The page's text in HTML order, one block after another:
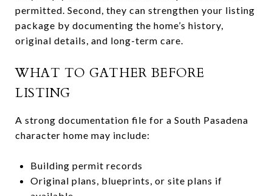
permitted. Second, they can strengthen your listing
package by documenting the home’s history,
original details, and long-term care.
WHAT TO GATHER BEFORE
LISTING
A strong documentation file for a South Pasadena
character home may include:
Building permit records
Original plans, blueprints, or site plans if